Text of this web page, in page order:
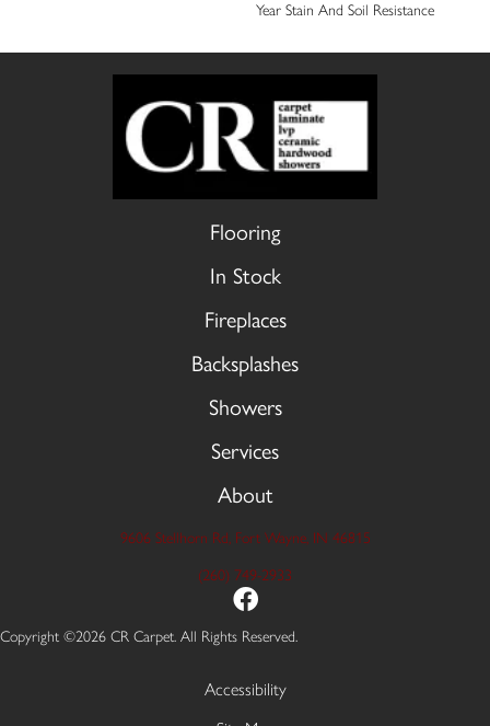
Year Stain And Soil Resistance
Flooring
In Stock
Fireplaces
Backsplashes
Showers
Services
About
9606 Stellhorn Rd, Fort Wayne, IN 46815
(260) 749-2933
Copyright ©2026 CR Carpet. All Rights Reserved.
Accessibility